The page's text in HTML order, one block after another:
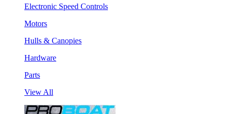
Electronic Speed Controls
Motors
Hulls & Canopies
Hardware
Parts
View All